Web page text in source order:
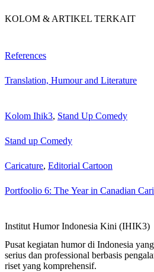
KOLOM & ARTIKEL TERKAIT
References
Translation, Humour and Literature
Kolom Ihik3, Stand Up Comedy
Stand up Comedy
Caricature, Editorial Cartoon
Portfoolio 6: The Year in Canadian
Institut Humor Indonesia Kini (IHIK3)
Pusat kegiatan humor di Indonesia
serius dan professional berbasis
riset yang komprehensif.